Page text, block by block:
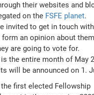
their websites and
on the FSFE planet.
invited to get in touch
an opinion about
are going to vote for.
is the entire month of May
will be announced on 1.
first elected Fellowship